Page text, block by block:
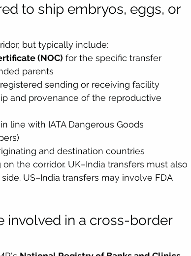
to ship embryos, eggs, or
but typically include:
(NOC) for the specific transfer
parents
sending or receiving facility
and provenance of the reproductive
in line with IATA Dangerous Goods
and destination countries
the corridor. UK–India transfers must also
US–India transfers may involve FDA
involved in a cross-border